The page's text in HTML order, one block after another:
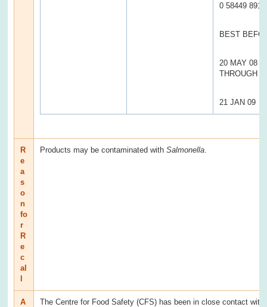
0 58449
BEST
20 MAY 08
THROUGH
21 JAN 09
R
e
a
s
o
n
fo
r
R
e
c
al
l
Products may be contaminated withSalmonella
A
The Centre for Food Safety (CFS) has been in close contact with